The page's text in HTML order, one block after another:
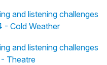
and listening challenges
- Cold Weather
and listening challenges
Theatre